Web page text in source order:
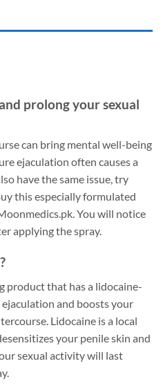
prolong your sexual
can bring mental well-being
ejaculation often causes a
have the same issue, try
this especially formulated
You will notice
applying the spray.
product that has a lidocaine-
and boosts your
Lidocaine is a local
your penile skin and
sexual activity will last